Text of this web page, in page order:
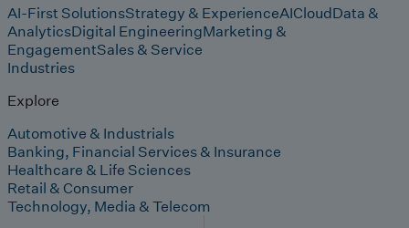
AI-First SolutionsStrategy & ExperienceAICloudData &
AnalyticsDigital EngineeringMarketing &
EngagementSales & Service
Industries
Explore
Automotive & Industrials
Banking, Financial Services & Insurance
Healthcare & Life Sciences
Retail & Consumer
Technology, Media & Telecom